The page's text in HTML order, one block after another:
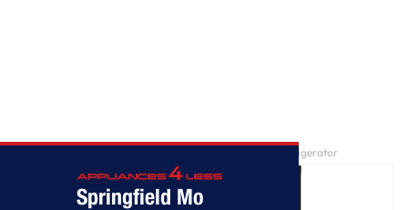
Springfield Mo
GE® ENERGY STAR® 25.7 Cu. Ft. French-Door Refrigerator